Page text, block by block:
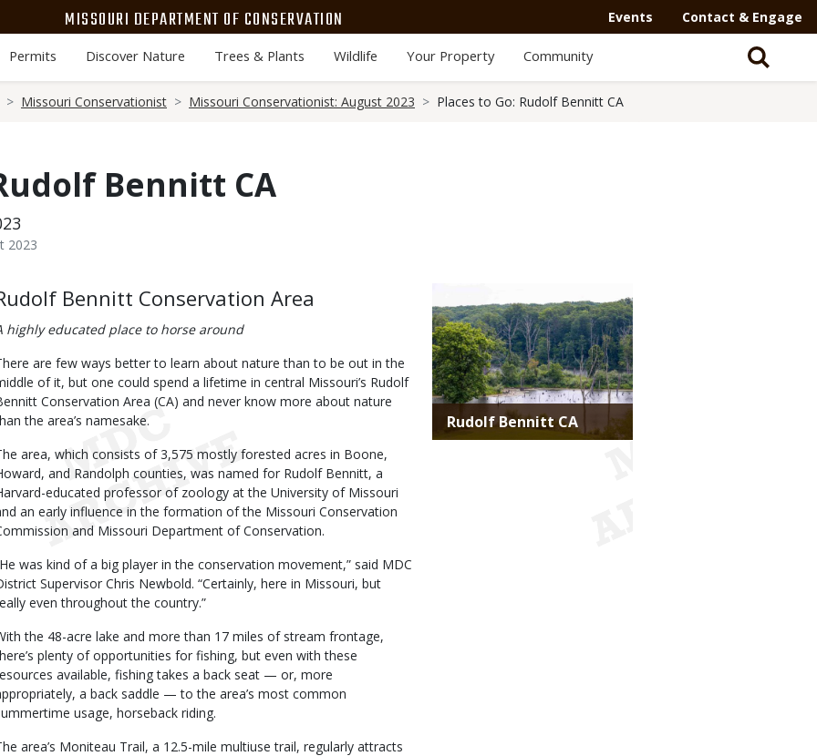
MISSOURI DEPARTMENT OF CONSERVATION Events Contact & Engage
Permits Discover Nature Trees & Plants Wildlife Your Property Community
Missouri Conservationist Missouri Conservationist: August 2023 Places to Go: Rudolf Bennitt CA
Bennitt CA
2023
Bennitt Conservation Area
highly educated place to horse around
are few ways better to learn about nature than to be out in the
of it, but one could spend a lifetime in central Missouri’s Rudolf
Conservation Area (CA) and never know more about nature
the area’s namesake.
area, which consists of 3,575 mostly forested acres in Boone,
and Randolph counties, was named for Rudolf Bennitt, a
educated professor of zoology at the University of Missouri
an early influence in the formation of the Missouri Conservation
and Missouri Department of Conservation.
was kind of a big player in the conservation movement,” said MDC
Supervisor Chris Newbold. “Certainly, here in Missouri, but
even throughout the country.”
the 48-acre lake and more than 17 miles of stream frontage,
plenty of opportunities for fishing, but even with these
available, fishing takes a back seat — or, more
a back saddle — to the area’s most common
usage, horseback riding.
area’s Moniteau Trail, a 12.5-mile multiuse trail, regularly attracts
Title
Rudolf Bennitt CA